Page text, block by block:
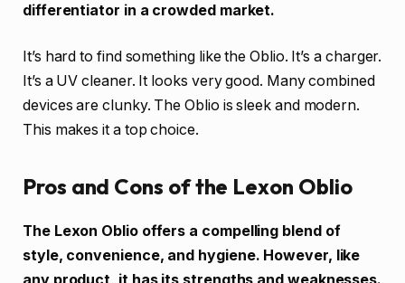
differentiator in a crowded market.
It’s hard to find something like the Oblio. It’s a charger.
It’s a UV cleaner. It looks very good. Many combined
devices are clunky. The Oblio is sleek and modern.
This makes it a top choice.
Pros and Cons of the Lexon Oblio
The Lexon Oblio offers a compelling blend of
style, convenience, and hygiene. However, like